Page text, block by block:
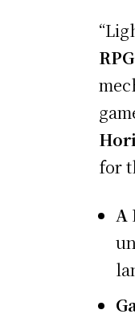
RPG
for
A